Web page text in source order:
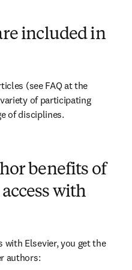
included in
(see FAQ at the
of participating
of disciplines.
benefits of
with
with Elsevier, you get the
authors: